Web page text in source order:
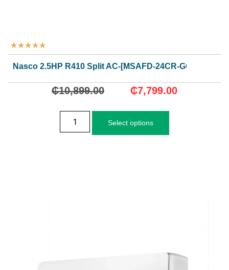
★★★★★
Nasco 2.5HP R410 Split AC-[MSAFD-24CR-GOLDEN]
₵10,899.00 ₵7,799.00
Select options